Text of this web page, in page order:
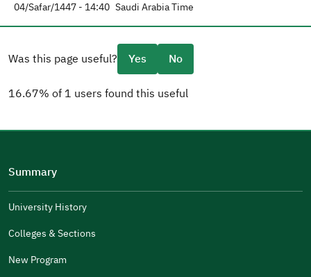
04/Safar/1447 - 14:40 Saudi Arabia Time
Was this page useful? Yes No
16.67% of 1 users found this useful
Well Written
The Answers Were Related
The Design Makes It Easy To Read
Other
Summary
University History
Colleges & Sections
New Program